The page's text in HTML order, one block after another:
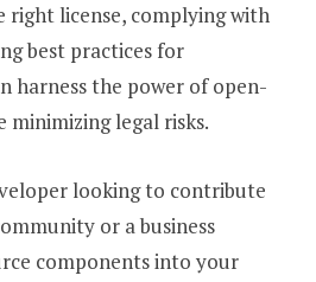
right license, complying with
best practices for
harness the power of open-
minimizing legal risks.
looking to contribute
or a business
components into your